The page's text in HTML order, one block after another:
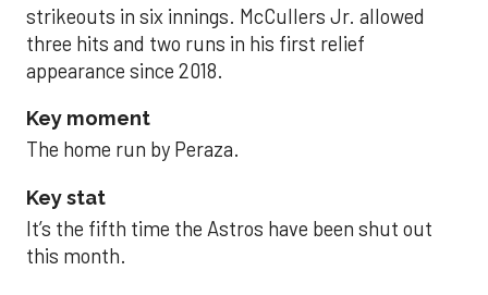
strikeouts in six innings. McCullers Jr. allowed
three hits and two runs in his first relief
appearance since 2018.
Key moment
The home run by Peraza.
Key stat
It’s the fifth time the Astros have been shut out
this month.